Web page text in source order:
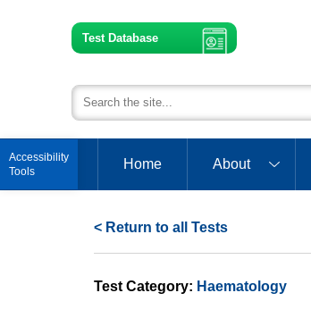
Open toolbar
Test Database
Home About
< Return to all Tests
Test Category: Haematology